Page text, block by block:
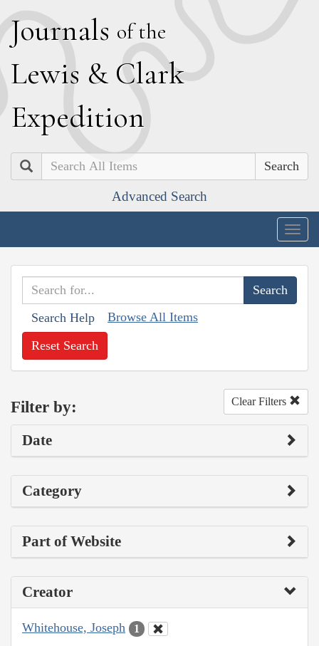
Journals of the
Lewis & Clark
Expedition
Search
Advanced Search
Search Help Browse All Items
Reset Search
Filter by: Clear Filters
Date
Category
Part of Website
Creator
Whitehouse, Joseph 1